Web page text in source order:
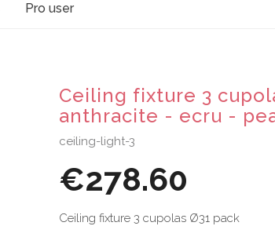
Pro user
Ceiling fixture 3
anthracite - ecru -
ceiling-light-3
€278.60
Ceiling fixture 3 cupolas Ø31 pack